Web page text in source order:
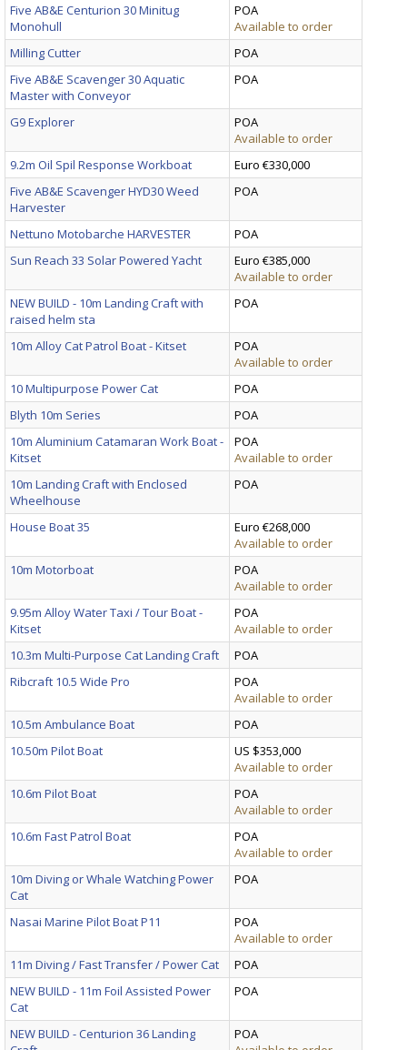
Five AB&E Centurion 30 Minitug
Monohull
POA
Available to order
Milling Cutter
POA
Five AB&E Scavenger 30 Aquatic
Master with Conveyor
POA
G9 Explorer
POA
Available to order
9.2m Oil Spil Response Workboat
Euro €330,000
Five AB&E Scavenger HYD30 Weed
Harvester
POA
Nettuno Motobarche HARVESTER
POA
Sun Reach 33 Solar Powered Yacht
Euro €385,000
Available to order
NEW BUILD - 10m Landing Craft with
raised helm sta
POA
10m Alloy Cat Patrol Boat - Kitset
POA
Available to order
10 Multipurpose Power Cat
POA
Blyth 10m Series
POA
10m Aluminium Catamaran Work Boat -
Kitset
POA
Available to order
10m Landing Craft with Enclosed
Wheelhouse
POA
House Boat 35
Euro €268,000
Available to order
10m Motorboat
POA
Available to order
9.95m Alloy Water Taxi / Tour Boat -
Kitset
POA
Available to order
10.3m Multi-Purpose Cat Landing Craft
POA
Ribcraft 10.5 Wide Pro
POA
Available to order
10.5m Ambulance Boat
POA
10.50m Pilot Boat
US $353,000
Available to order
10.6m Pilot Boat
POA
Available to order
10.6m Fast Patrol Boat
POA
Available to order
10m Diving or Whale Watching Power
Cat
POA
Nasai Marine Pilot Boat P11
POA
Available to order
11m Diving / Fast Transfer / Power Cat
POA
NEW BUILD - 11m Foil Assisted Power
Cat
POA
NEW BUILD - Centurion 36 Landing
POA